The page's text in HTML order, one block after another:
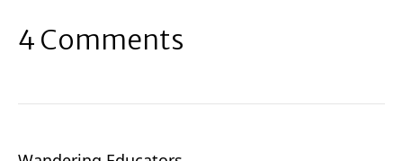
4 Comments